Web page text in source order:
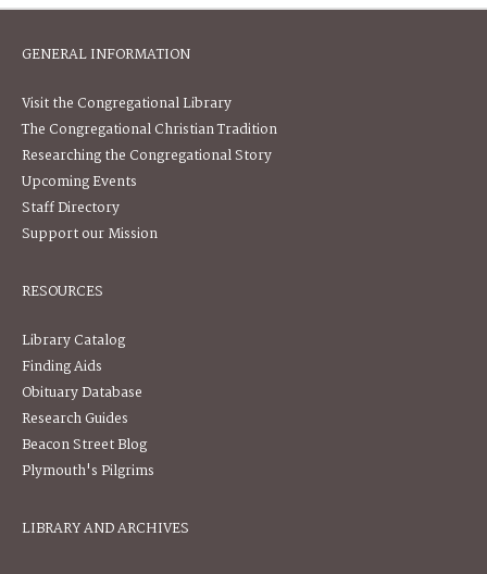
GENERAL INFORMATION
Visit the Congregational Library
The Congregational Christian Tradition
Researching the Congregational Story
Upcoming Events
Staff Directory
Support our Mission
RESOURCES
Library Catalog
Finding Aids
Obituary Database
Research Guides
Beacon Street Blog
Plymouth's Pilgrims
LIBRARY AND ARCHIVES